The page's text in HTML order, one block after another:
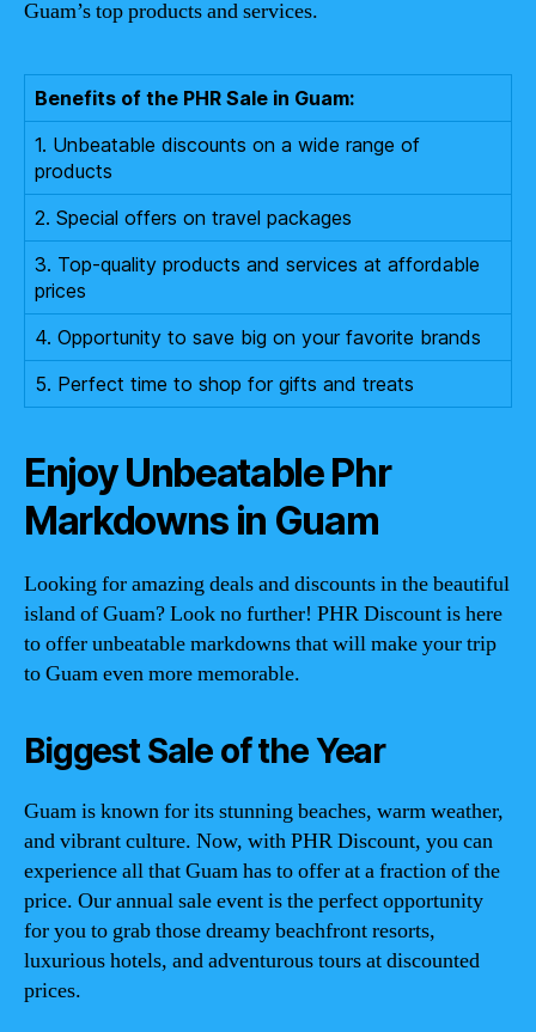
Guam’s top products and services.
Benefits of the PHR Sale in Guam:
1. Unbeatable discounts on a wide range of
products
2. Special offers on travel packages
3. Top-quality products and services at affordable
prices
4. Opportunity to save big on your favorite brands
5. Perfect time to shop for gifts and treats
Enjoy Unbeatable Phr
Markdowns in Guam
Looking for amazing deals and discounts in the beautiful
island of Guam? Look no further! PHR Discount is here
to offer unbeatable markdowns that will make your trip
to Guam even more memorable.
Biggest Sale of the Year
Guam is known for its stunning beaches, warm weather,
and vibrant culture. Now, with PHR Discount, you can
experience all that Guam has to offer at a fraction of the
price. Our annual sale event is the perfect opportunity
for you to grab those dreamy beachfront resorts,
luxurious hotels, and adventurous tours at discounted
prices.